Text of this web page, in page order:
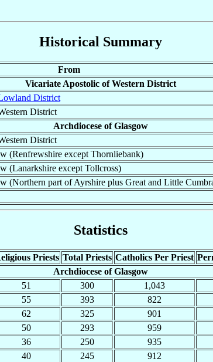
Historical Summary
From
Vicariate Apostolic of Western District
District
District
Archdiocese of Glasgow
District
(Renfrewshire except Thornliebank)
(Lanarkshire except Tollcross)
(Northern part of Ayrshire plus Great and Little
Statistics
Priests Total Priests Catholics Per Priest
Archdiocese of Glasgow
51 300 1,043
55 393 822
62 325 901
50 293 959
36 250 935
40 245 912